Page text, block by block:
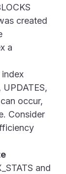
created
a
index
UPDATES,
occur,
Consider
and